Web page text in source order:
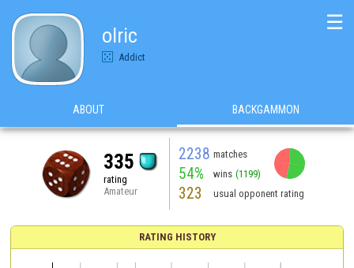
olric
Addict
☰
ABOUT BACKGAMMON
335
rating
Amateur
2238 matches
54% wins (1199)
323 usual opponent rating
RATING HISTORY